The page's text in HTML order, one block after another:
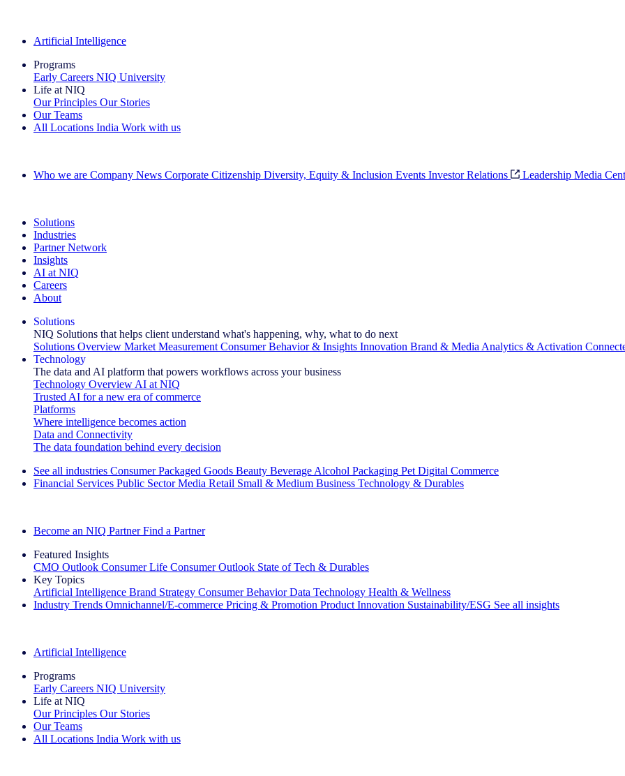
Artificial Intelligence
Programs
Early Careers NIQ University
Life at NIQ
Our Principles Our Stories
Our Teams
All Locations India Work with us
Who we are Company News Corporate Citizenship Diversity, Equity & Inclusion Events Investor Relations Leadership Media
Solutions
Industries
Partner Network
Insights
AI at NIQ
Careers
About
Solutions
NIQ Solutions that helps client understand what's happening, why, what to do next
Solutions Overview Market Measurement Consumer Behavior & Insights Innovation Brand & Media Analytics & Activation
Technology
The data and AI platform that powers workflows across your business
Technology Overview AI at NIQ
Trusted AI for a new era of commerce
Platforms
Where intelligence becomes action
Data and Connectivity
The data foundation behind every decision
See all industries Consumer Packaged Goods Beauty Beverage Alcohol Packaging Pet Digital Commerce
Financial Services Public Sector Media Retail Small & Medium Business Technology & Durables
Become an NIQ Partner Find a Partner
Featured Insights
CMO Outlook Consumer Life Consumer Outlook State of Tech & Durables
Key Topics
Artificial Intelligence Brand Strategy Consumer Behavior Data Technology Health & Wellness
Industry Trends Omnichannel/E-commerce Pricing & Promotion Product Innovation Sustainability/ESG See all insights
Artificial Intelligence
Programs
Early Careers NIQ University
Life at NIQ
Our Principles Our Stories
Our Teams
All Locations India Work with us